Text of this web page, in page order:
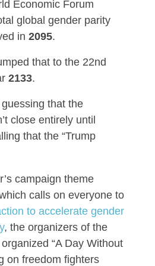
Economic Forum
global gender parity
in 2095.
that to the 22nd
2133.
guessing that the
close entirely until
that the “Trump
campaign theme
calls on everyone to
to accelerate gender
, the organizers of the
“A Day Without
on freedom fighters